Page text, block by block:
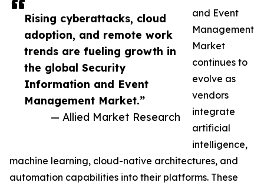
Rising cyberattacks, cloud
adoption, and remote work
trends are fueling growth in
the global Security
Information and Event
Management Market.”
— Allied Market Research
and Event
Management
Market
continues to
evolve as
vendors
integrate
artificial
intelligence,
machine learning, cloud-native architectures, and
automation capabilities into their platforms. These